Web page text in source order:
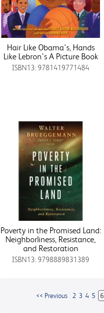
Hair Like Obama's, Hands
Like Lebron's A Picture Book
ISBN13: 9781419771484
Poverty in the Promised Land:
Neighborliness, Resistance,
and Restoration
ISBN13: 9798889831389
<< Previous 2 3 4 5 6